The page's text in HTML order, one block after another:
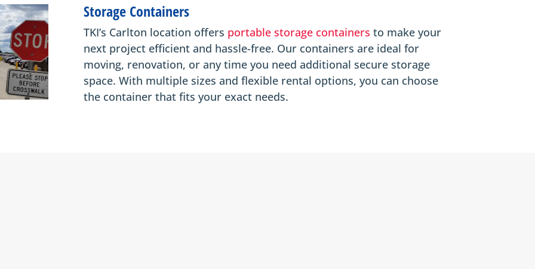
Storage Containers
TKI’s Carlton location offers portable storage containers to make your
next project efficient and hassle-free. Our containers are ideal for
moving, renovation, or any time you need additional secure storage
space. With multiple sizes and flexible rental options, you can choose
the container that fits your exact needs.